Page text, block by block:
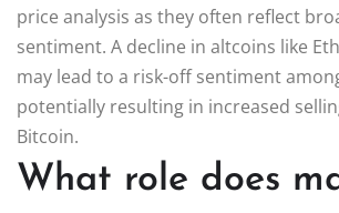
price analysis as they often reflect
sentiment. A decline in altcoins like
may lead to a risk-off sentiment
potentially resulting in increased
Bitcoin.
What role does